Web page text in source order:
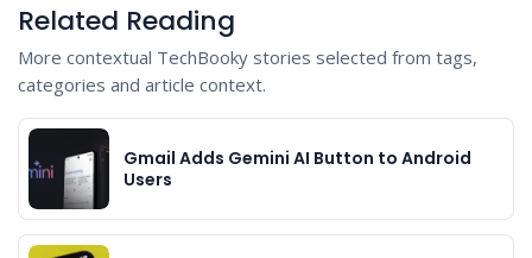
Related Reading
More contextual TechBooky stories selected from tags,
categories and article context.
Gmail Adds Gemini AI Button to Android
Users